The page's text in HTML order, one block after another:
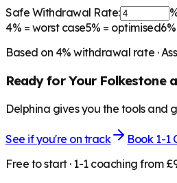
Safe Withdrawal Rate:
4% = worst case5% = optimised6%
Based on 4% withdrawal rate ·
Ready for Your Folkestone
Delphina gives you the tools and
See if you're on track
Book 1-1
Free to start · 1-1 coaching from